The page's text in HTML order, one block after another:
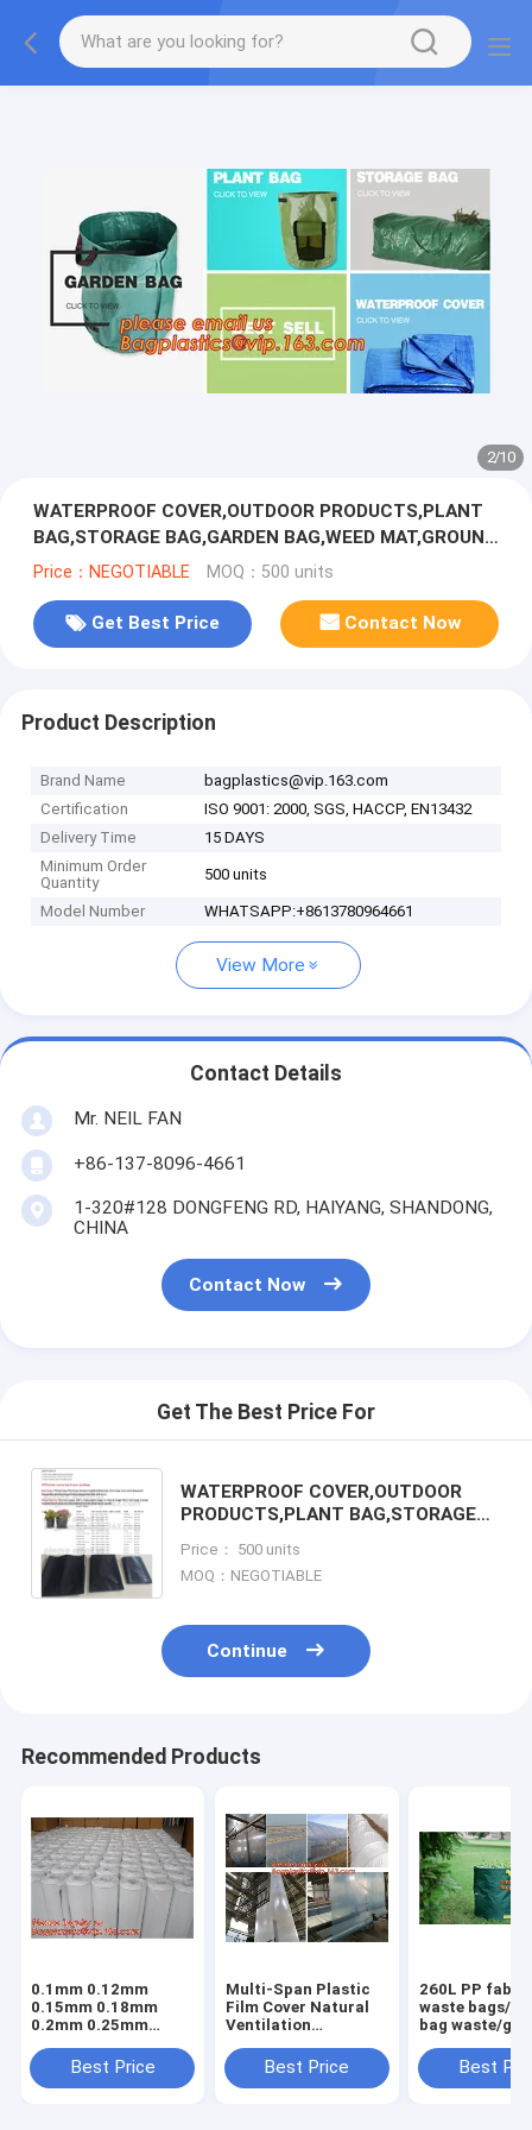
2/10
WATERPROOF COVER,OUTDOOR PRODUCTS,PLANT
BAG,STORAGE BAG,GARDEN BAG,WEED MAT,GROUND
COVER,NURSERY SEEDLINGS, SEED BAG, PA
Price：NEGOTIABLE MOQ：500 units
Get Best Price Contact Now
Product Description
Brand Name
bagplastics@vip.163.com
Certification
ISO 9001: 2000, SGS, HACCP, EN13432
Delivery Time
15 DAYS
Minimum Order
Quantity
500 units
Model Number WHATSAPP:+8613780964661
View More
Contact Details
Mr. NEIL FAN
+86-137-8096-4661
1-320#128 DONGFENG RD, HAIYANG, SHANDONG,
CHINA
Contact Now
Get The Best Price For
WATERPROOF COVER,OUTDOOR
PRODUCTS,PLANT BAG,STORAGE
MAT,GROUND COVER,NURSERY
SEEDLINGS, SEED BAG, PA
Price： 500 units
MOQ：NEGOTIABLE
Continue
Recommended Products
0.1mm 0.12mm
0.15mm 0.18mm
0.2mm 0.25mm
agriculture
white/black panda
Best Price
Multi-Span Plastic
Film Cover Natural
Ventilation
Greenhouse,Greenhouse
Kits Plastic
Best Price
260L PP
waste bags/
bag waste/
Bag Garden
Bag, Garden
Best